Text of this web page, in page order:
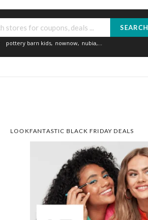
SEARCH
pottery barn kids, nownow, nubia,...
LOOKFANTASTIC BLACK FRIDAY DEALS